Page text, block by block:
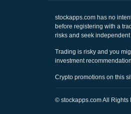
stockapps.comhas no
before registering with a
risks and seek
Trading is risky and you
investment
Crypto promotions on this
© stockapps.comAll Rights